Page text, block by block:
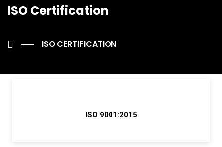
ISO Certification
ISO CERTIFICATION
ISO 9001:2015